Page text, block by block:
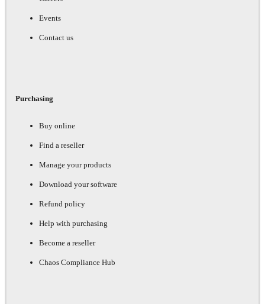
Events
Contact us
Purchasing
Buy online
Find a reseller
Manage your products
Download your software
Refund policy
Help with purchasing
Become a reseller
Chaos Compliance Hub